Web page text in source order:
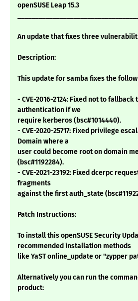
openSUSE Leap 15.3
An update that fixes three
Description:
This update for samba fixes the
- CVE-2016-2124: Fixed not to fallback
authentication if we
require kerberos (bsc#1014440).
- CVE-2020-25717: Fixed privilege
Domain where a
user could become root on domain
(bsc#1192284).
- CVE-2021-23192: Fixed dcerpc
fragments
against the first auth_state
Patch Instructions:
To install this openSUSE Security
recommended installation methods
like YaST online_update or "zypper
Alternatively you can run the
product: